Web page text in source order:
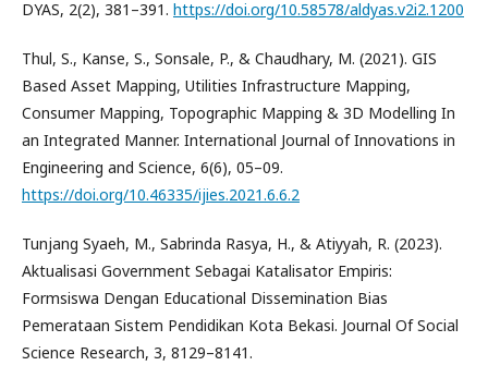
DYAS, 2(2), 381–391. https://doi.org/10.58578/aldyas.v2i2.1200
Thul, S., Kanse, S., Sonsale, P., & Chaudhary, M. (2021). GIS
Based Asset Mapping, Utilities Infrastructure Mapping,
Consumer Mapping, Topographic Mapping & 3D Modelling In
an Integrated Manner. International Journal of Innovations in
Engineering and Science, 6(6), 05–09.
https://doi.org/10.46335/ijies.2021.6.6.2
Tunjang Syaeh, M., Sabrinda Rasya, H., & Atiyyah, R. (2023).
Aktualisasi Government Sebagai Katalisator Empiris:
Formsiswa Dengan Educational Dissemination Bias
Pemerataan Sistem Pendidikan Kota Bekasi. Journal Of Social
Science Research, 3, 8129–8141.